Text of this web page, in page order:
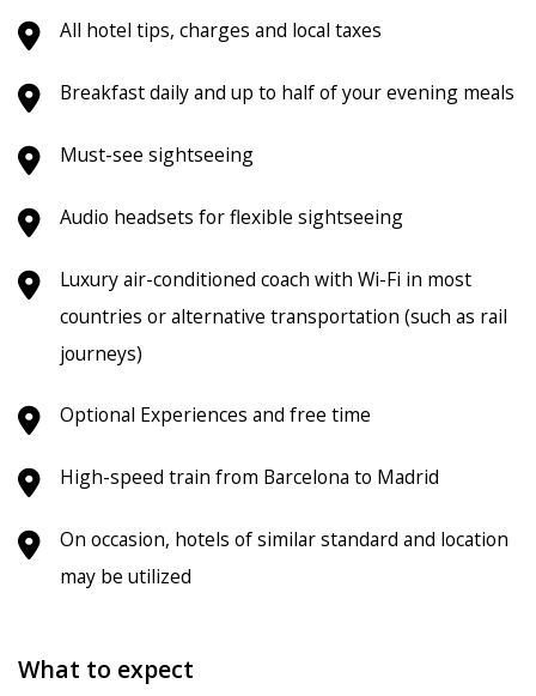
All hotel tips, charges and local taxes
Breakfast daily and up to half of your evening meals
Must-see sightseeing
Audio headsets for flexible sightseeing
Luxury air-conditioned coach with Wi-Fi in most
countries or alternative transportation (such as rail
journeys)
Optional Experiences and free time
High-speed train from Barcelona to Madrid
On occasion, hotels of similar standard and location
may be utilized
What to expect